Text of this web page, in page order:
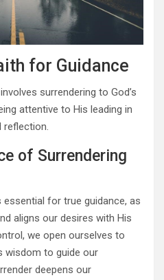
for Guidance
surrendering to God’s
attentive to His leading in
reflection.
of Surrendering
essential for true guidance, as
aligns our desires with His
we open ourselves to
wisdom to guide our
deepens our